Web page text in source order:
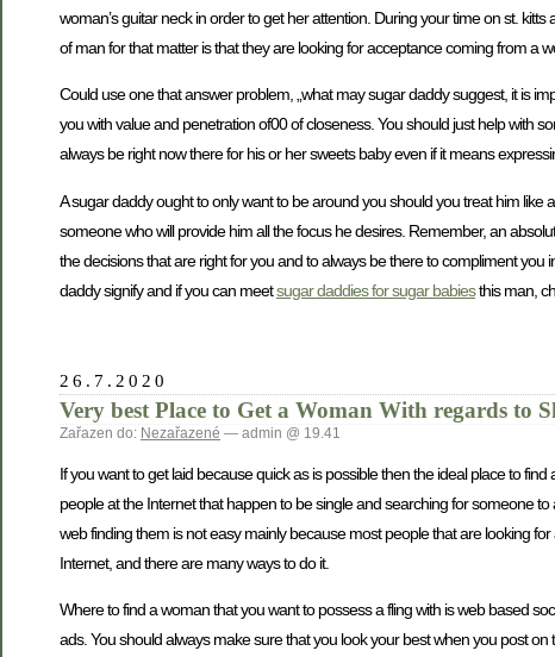
woman’s guitar neck in order to get her attention. During your time on st.
of man for that matter is that they are looking for acceptance coming from a
Could use one that answer problem, „what may sugar daddy suggest, it is
you with value and penetration of00 of closeness. You should just help with
always be right now there for his or her sweets baby even if it means
A sugar daddy ought to only want to be around you should you treat him
someone who will provide him all the focus he desires. Remember, an
the decisions that are right for you and to always be there to compliment
daddy signify and if you can meetsugar daddies for sugar babiesthis man,
26.7.2020
Very best Place to Get a Woman With regards to
Zařazen do: Nezařazené — admin @ 19.41
If you want to get laid because quick as is possible then the ideal place to
people at the Internet that happen to be single and searching for someone
web finding them is not easy mainly because most people that are looking
Internet, and there are many ways to do it.
Where to find a woman that you want to possess a fling with is web based
ads. You should always make sure that you look your best when you post